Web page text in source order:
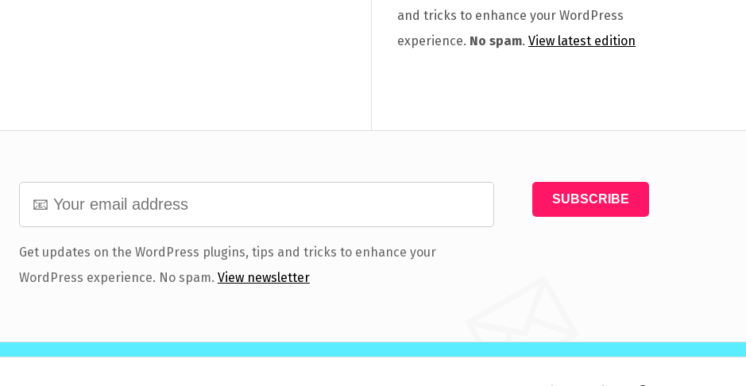
and tricks to enhance your WordPress
experience. No spam. View latest edition
Get updates on the WordPress plugins, tips and tricks to enhance your
WordPress experience. No spam. View newsletter